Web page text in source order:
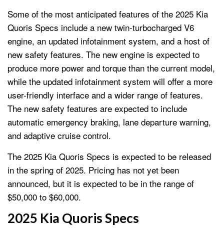
Some of the most anticipated features of the 2025 Kia
Quoris Specs include a new twin-turbocharged V6
engine, an updated infotainment system, and a host of
new safety features. The new engine is expected to
produce more power and torque than the current model,
while the updated infotainment system will offer a more
user-friendly interface and a wider range of features.
The new safety features are expected to include
automatic emergency braking, lane departure warning,
and adaptive cruise control.
The 2025 Kia Quoris Specs is expected to be released
in the spring of 2025. Pricing has not yet been
announced, but it is expected to be in the range of
$50,000 to $60,000.
2025 Kia Quoris Specs